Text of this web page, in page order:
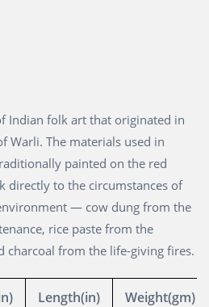
Indian folk art that originated in
Warli. The materials used in
painted on the red
directly to the circumstances of
— cow dung from the
rice paste from the
charcoal from the life-giving fires.
Length(in) Weight(gm)